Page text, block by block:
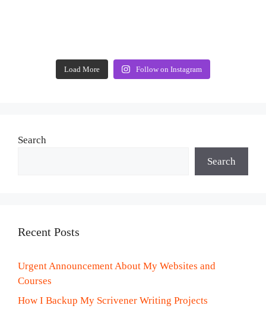
Load More Follow on Instagram
Search
Search
Recent Posts
Urgent Announcement About My Websites and
Courses
How I Backup My Scrivener Writing Projects